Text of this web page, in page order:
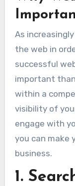
As
the web in
successful
important
within a
visibility of
engage with
you can make
business.
1.